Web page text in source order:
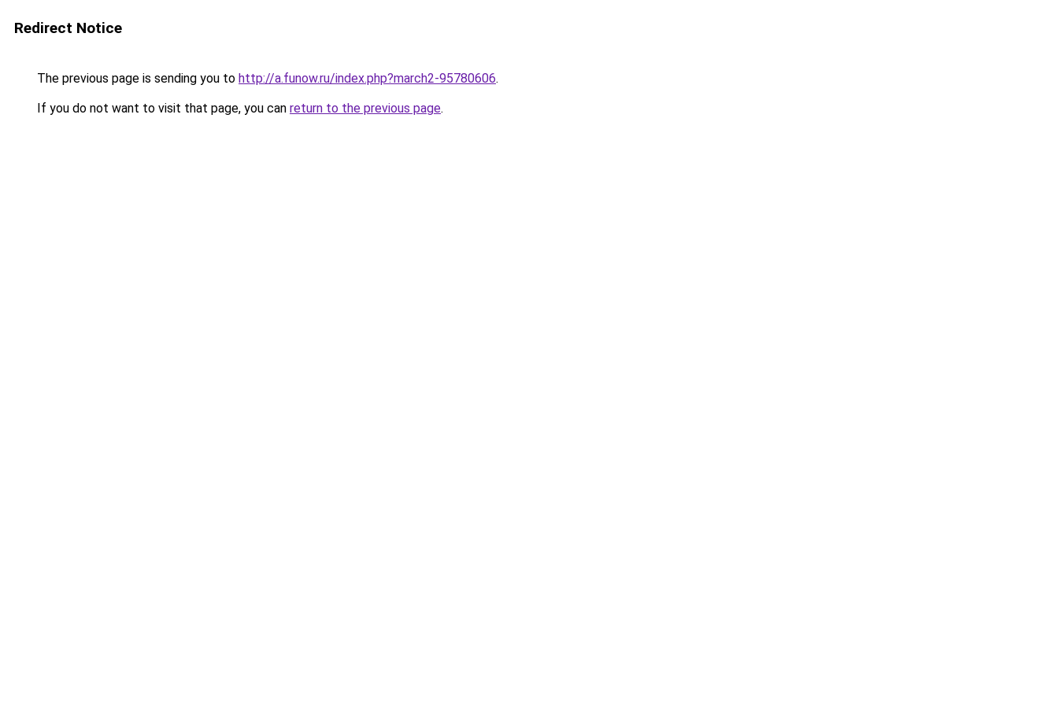
Redirect Notice
The previous page is sending you to http://a.funow.ru/index.php?march2-95780606.
If you do not want to visit that page, you can return to the previous page.